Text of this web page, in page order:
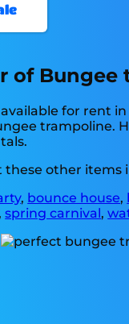
of Bungee
for rent
trampoline.
other items
, bounce house,
spring carnival,